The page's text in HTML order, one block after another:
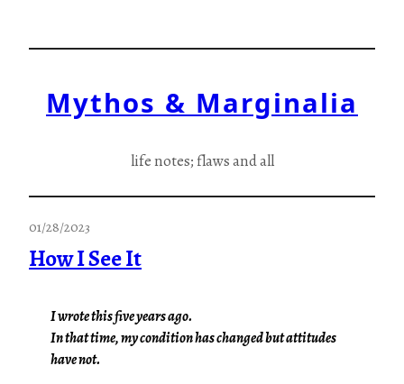
Mythos & Marginalia
life notes; flaws and all
01/28/2023
How I See It
I wrote this five years ago.
In that time, my condition has changed but attitudes
have not.